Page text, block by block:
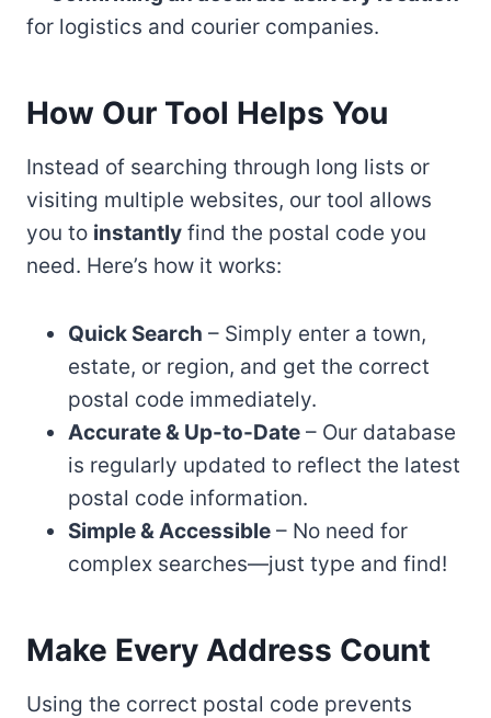
for logistics and courier companies.
How Our Tool Helps You
Instead of searching through long lists or
visiting multiple websites, our tool allows
you to instantly find the postal code you
need. Here’s how it works:
Quick Search – Simply enter a town,
estate, or region, and get the correct
postal code immediately.
Accurate & Up-to-Date – Our database
is regularly updated to reflect the latest
postal code information.
Simple & Accessible – No need for
complex searches—just type and find!
Make Every Address Count
Using the correct postal code prevents